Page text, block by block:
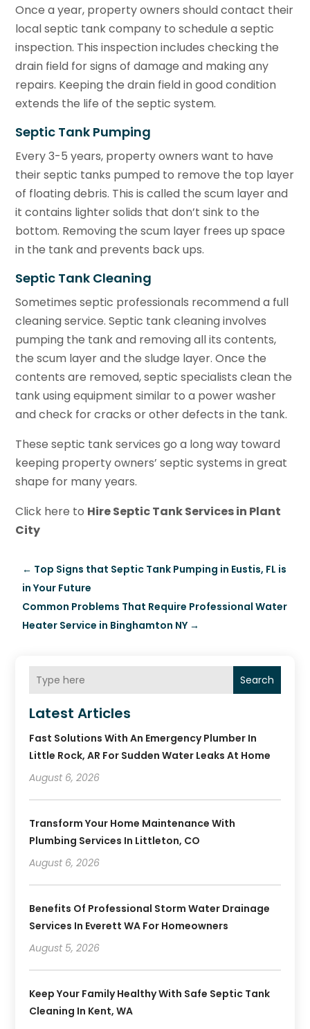
Once a year, property owners should contact their
local septic tank company to schedule a septic
inspection. This inspection includes checking the
drain field for signs of damage and making any
repairs. Keeping the drain field in good condition
extends the life of the septic system.
Septic Tank Pumping
Every 3-5 years, property owners want to have
their septic tanks pumped to remove the top layer
of floating debris. This is called the scum layer and
it contains lighter solids that don’t sink to the
bottom. Removing the scum layer frees up space
in the tank and prevents back ups.
Septic Tank Cleaning
Sometimes septic professionals recommend a full
cleaning service. Septic tank cleaning involves
pumping the tank and removing all its contents,
the scum layer and the sludge layer. Once the
contents are removed, septic specialists clean the
tank using equipment similar to a power washer
and check for cracks or other defects in the tank.
These septic tank services go a long way toward
keeping property owners’ septic systems in great
shape for many years.
Click here to Hire Septic Tank Services in Plant
City
← Top Signs that Septic Tank Pumping in Eustis, FL is
in Your Future
Common Problems That Require Professional Water
Heater Service in Binghamton NY →
Search
Latest Articles
Fast Solutions With An Emergency Plumber In
Little Rock, AR For Sudden Water Leaks At Home
August 6, 2026
Transform Your Home Maintenance With
Plumbing Services In Littleton, CO
August 6, 2026
Benefits Of Professional Storm Water Drainage
Services In Everett WA For Homeowners
August 5, 2026
Keep Your Family Healthy With Safe Septic Tank
Cleaning In Kent, WA